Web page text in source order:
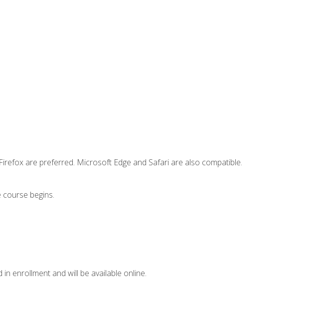
are preferred. Microsoft Edge and Safari are also compatible.
begins.
enrollment and will be available online.